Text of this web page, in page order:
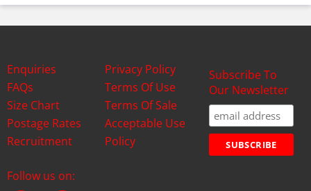
Enquiries
FAQs
Size Chart
Postage Rates
Recruitment
Privacy Policy
Terms Of Use
Terms Of Sale
Acceptable Use
Policy
Subscribe To
Our Newsletter
Follow us on: